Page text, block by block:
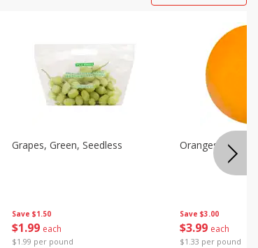
Save $1.50
$1 99 each
$1.99 per pound
Grapes, Green, Seedless
Save $3.00
$3 99 each
$1.33 per pound
Oranges,